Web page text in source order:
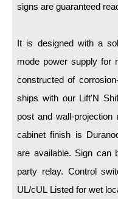
Parts
Wiring Diagrams &
Literature
News & Articles
signs are guaranteed
It is designed with a
mode power supply for
constructed of
ships with our Lift'N
post and wall-projection
cabinet finish is
are available. Sign can
party relay. Control
UL/cUL Listed for wet